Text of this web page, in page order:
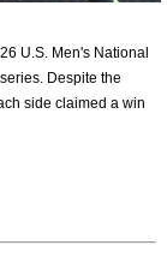
U.S. Men's National
Despite the
side claimed a win